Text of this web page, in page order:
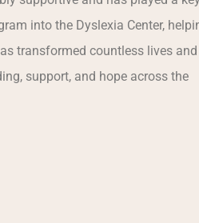
into the Dyslexia Center,
transformed countless lives and
support, and hope across the